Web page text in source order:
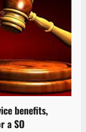
benefits,
a SO